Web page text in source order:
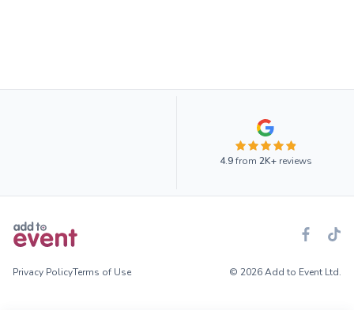
4.9from 2K+reviews
Privacy PolicyTerms of Use © 2026 Add to Event Ltd.